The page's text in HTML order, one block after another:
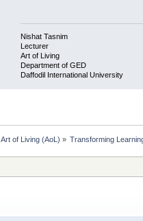
Nishat Tasnim
Lecturer
Art of Living
Department of GED
Daffodil International University
Art of Living (AoL) » Transforming